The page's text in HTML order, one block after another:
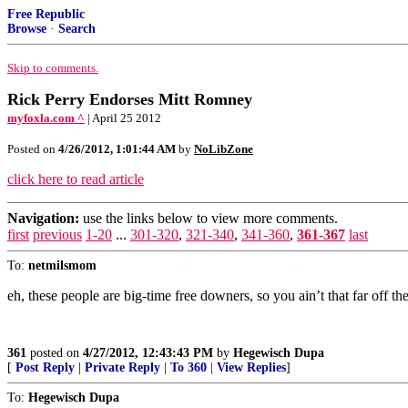
Free Republic
Browse · Search
Skip to comments.
Rick Perry Endorses Mitt Romney
myfoxla.com ^ | April 25 2012
Posted on 4/26/2012, 1:01:44 AM by NoLibZone
click here to read article
Navigation: use the links below to view more comments.
first previous 1-20 ... 301-320, 321-340, 341-360, 361-367 last
To: netmilsmom
eh, these people are big-time free downers, so you ain’t that far off
361 posted on 4/27/2012, 12:43:43 PM by Hegewisch Dupa
[ Post Reply Private Reply To 360 View Replies]
To: Hegewisch Dupa